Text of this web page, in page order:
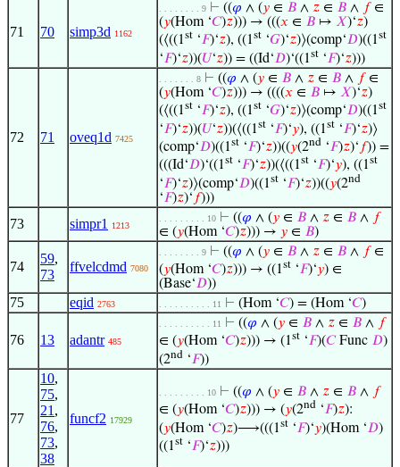
71 70 simp3d 1162
. . . . . . . . 9 ⊢ ((𝜑 ∧ (𝑦 ∈ 𝐵 ∧ 𝑧 ∈ 𝐵 ∧ 𝑓∈
(𝑦(Hom ‘𝐶)𝑧))) → (((𝑥 ∈ 𝐵 ↦ 𝑋)‘𝑧)
(⟨((1st ‘𝐹)‘𝑧), ((1st ‘𝐺)‘𝑧)⟩(comp‘𝐷)((1st
‘𝐹)‘𝑧))(𝑈‘𝑧)) = ((Id‘𝐷)‘((1st ‘𝐹)‘𝑧)))
72 71 oveq1d 7425
. . . . . . . 8 ⊢ ((𝜑 ∧ (𝑦 ∈ 𝐵 ∧ 𝑧 ∈ 𝐵 ∧ 𝑓∈
(𝑦(Hom ‘𝐶)𝑧))) → ((((𝑥 ∈ 𝐵 ↦ 𝑋)‘𝑧)
(⟨((1st ‘𝐹)‘𝑧), ((1st ‘𝐺)‘𝑧)⟩(comp‘𝐷)((1st
‘𝐹)‘𝑧))(𝑈‘𝑧))(⟨((1st ‘𝐹)‘𝑦), ((1st ‘𝐹)‘𝑧)⟩
(comp‘𝐷)((1st ‘𝐹)‘𝑧))((𝑦(2nd ‘𝐹)𝑧)‘ 𝑓)) =
(((Id‘𝐷)‘((1st ‘𝐹)‘𝑧))(⟨((1st ‘𝐹)‘𝑦), ((1st
‘𝐹)‘𝑧)⟩(comp‘𝐷)((1st ‘𝐹)‘𝑧))((𝑦(2nd
‘𝐹)𝑧)‘ 𝑓)))
73 simpr1 1213
. . . . . . . . . 10 ⊢ ((𝜑 ∧ (𝑦 ∈ 𝐵 ∧ 𝑧 ∈ 𝐵 ∧ 𝑓
∈ (𝑦(Hom ‘𝐶)𝑧))) → 𝑦 ∈ 𝐵)
74
59,
73
ffvelcdmd 7080
. . . . . . . . 9 ⊢ ((𝜑 ∧ (𝑦 ∈ 𝐵 ∧ 𝑧 ∈ 𝐵 ∧ 𝑓∈
(𝑦(Hom ‘𝐶)𝑧))) → ((1st ‘𝐹)‘𝑦) ∈
(Base‘𝐷))
75 eqid 2763 . . . . . . . . . . 11 ⊢ (Hom ‘𝐶) = (Hom ‘𝐶)
76 13 adantr 485
. . . . . . . . . . 11 ⊢ ((𝜑 ∧ (𝑦 ∈ 𝐵 ∧ 𝑧 ∈ 𝐵 ∧ 𝑓
∈ (𝑦(Hom ‘𝐶)𝑧))) → (1st ‘𝐹)(𝐶Func 𝐷)
(2nd ‘𝐹))
77
10,
75,
21 ,
76,
73,
38
funcf2 17929
. . . . . . . . . 10 ⊢ ((𝜑 ∧ (𝑦 ∈ 𝐵 ∧ 𝑧 ∈ 𝐵 ∧ 𝑓
∈ (𝑦(Hom ‘𝐶)𝑧))) → (𝑦(2nd ‘𝐹)𝑧):
(𝑦(Hom ‘𝐶)𝑧)⟶(((1st ‘𝐹)‘𝑦)(Hom ‘𝐷)
((1st ‘𝐹)‘𝑧)))